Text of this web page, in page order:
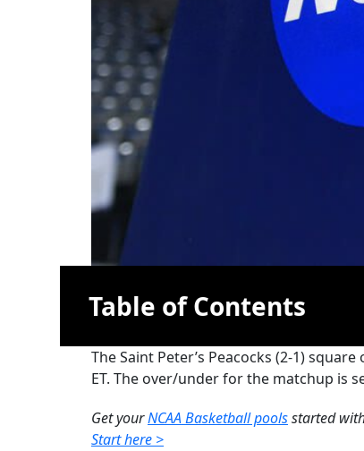
Table of Contents
The Saint Peter’s Peacocks (2-1)
ET. The over/under for the matchup is
Get yourNCAA Basketball poolsstarted
Start here >